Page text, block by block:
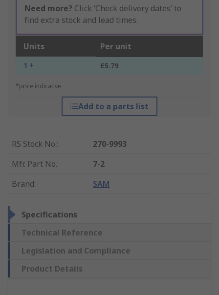
Need more? Click ‘Check delivery dates’ to
find extra stock and lead times.
Units Per unit
1 + £5.79
*price indicative
Add to a parts list
RS Stock No.:
270-9993
Mfr. Part No.:
7-2
Brand: SAM
Specifications
Technical Reference
Legislation and Compliance
Product Details